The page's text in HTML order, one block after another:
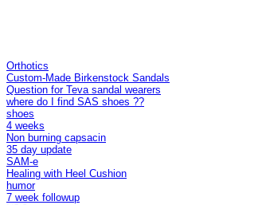
Orthotics
Custom-Made Birkenstock Sandals
Question for Teva sandal wearers
where do I find SAS shoes ??
shoes
4 weeks
Non burning capsacin
35 day update
SAM-e
Healing with Heel Cushion
humor
7 week followup